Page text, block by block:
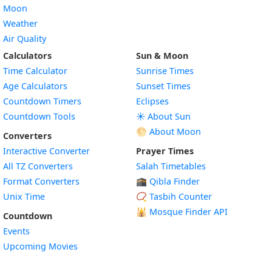
Moon
Weather
Air Quality
Calculators
Time Calculator
Age Calculators
Countdown Timers
Countdown Tools
Converters
Interactive Converter
All TZ Converters
Format Converters
Unix Time
Countdown
Events
Upcoming Movies
Sun & Moon
Sunrise Times
Sunset Times
Eclipses
☀️ About Sun
🌕 About Moon
Prayer Times
Salah Timetables
🕋 Qibla Finder
📿 Tasbih Counter
🕌 Mosque Finder API